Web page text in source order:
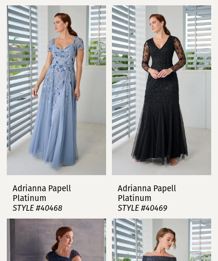
Adrianna Papell
Platinum
STYLE #40468
Adrianna Papell
Platinum
STYLE #40469